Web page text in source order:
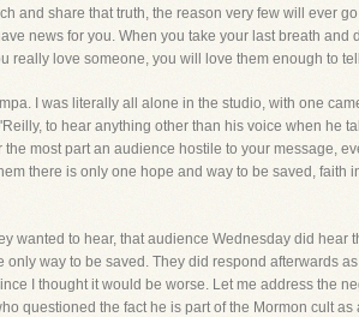
and share that truth, the reason very few will ever
news for you. When you take your last breath
really love someone, you will love them enough to
I was literally all alone in the studio, with one
to hear anything other than his voice when he
most part an audience hostile to your message,
there is only one hope and way to be saved,
wanted to hear, that audience Wednesday did hear
way to be saved. They did respond afterwards
I thought it would be worse. Let me address the
questioned the fact he is part of the Mormon cult